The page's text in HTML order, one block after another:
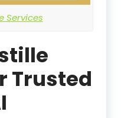
Services
Trusted